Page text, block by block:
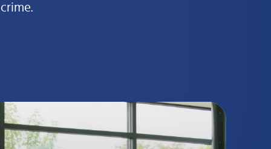
crime.